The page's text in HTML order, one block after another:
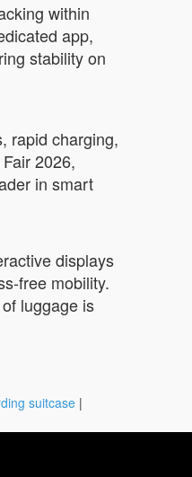
within
app,
stability on
rapid charging,
2026,
in smart
displays
free mobility.
luggage is
suitcase |